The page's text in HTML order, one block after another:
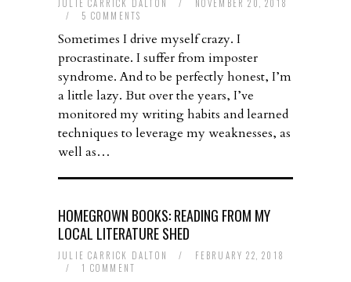
JULIE CARRICK DALTON /
NOVEMBER 20, 2018
/
5 COMMENTS
Sometimes I drive myself crazy. I
procrastinate. I suffer from imposter
syndrome. And to be perfectly honest, I’m
a little lazy. But over the years, I’ve
monitored my writing habits and learned
techniques to leverage my weaknesses, as
well as…
HOMEGROWN BOOKS: READING FROM MY
LOCAL LITERATURE SHED
JULIE CARRICK DALTON /
FEBRUARY 22, 2018
/
1 COMMENT